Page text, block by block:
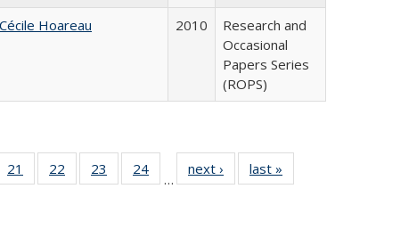
Cécile Hoareau 2010
Research and
Occasional
Papers Series
(ROPS)
of 40 Full
listing
21
of 40 Full
listing table:
22
of 40 Full
listing table:
23
of 40 Full
listing table:
24
of 40 Full
listing table:
…
next ›
Full listing
table:
last »